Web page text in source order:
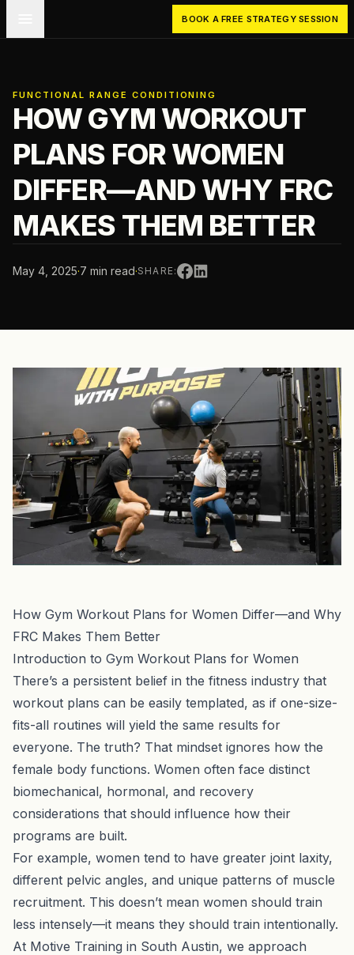
BOOK A FREE STRATEGY SESSION
FUNCTIONAL RANGE CONDITIONING
HOW GYM WORKOUT
PLANS FOR WOMEN
DIFFER—AND WHY FRC
MAKES THEM BETTER
May 4, 2025·7 min read·SHARE:
How Gym Workout Plans for Women Differ—and Why
FRC Makes Them Better
Introduction to Gym Workout Plans for Women
There’s a persistent belief in the fitness industry that
workout plans can be easily templated, as if one-size-
fits-all routines will yield the same results for
everyone. The truth? That mindset ignores how the
female body functions. Women often face distinct
biomechanical, hormonal, and recovery
considerations that should influence how their
programs are built.
For example, women tend to have greater joint laxity,
different pelvic angles, and unique patterns of muscle
recruitment. This doesn’t mean women should train
less intensely—it means they should train intentionally.
At Motive Training in South Austin, we approach